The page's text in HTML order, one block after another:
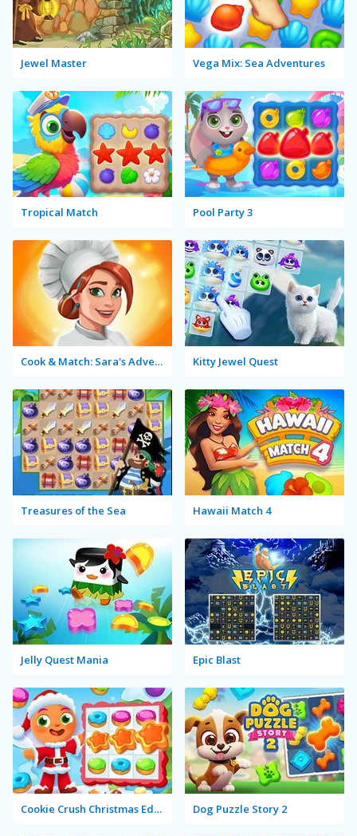
Jewel Master Vega Mix: Sea Adventures
Tropical Match Pool Party 3
Cook & Match: Sara's Adventure Kitty Jewel Quest
Treasures of the Sea Hawaii Match 4
Jelly Quest Mania Epic Blast
Cookie Crush Christmas Edition 2 Dog Puzzle Story 2